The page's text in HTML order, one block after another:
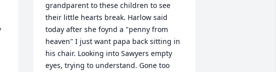
grandparent to these children to see
their little hearts break. Harlow said
today after she foynd a "penny from
heaven" I just want papa back sitting in
his chair. Looking into Sawyers empty
eyes, trying to understand. Gone too